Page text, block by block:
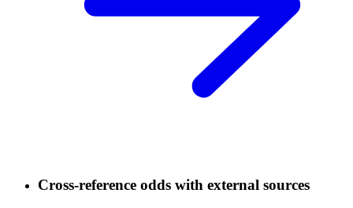
Cross-reference odds with external sources